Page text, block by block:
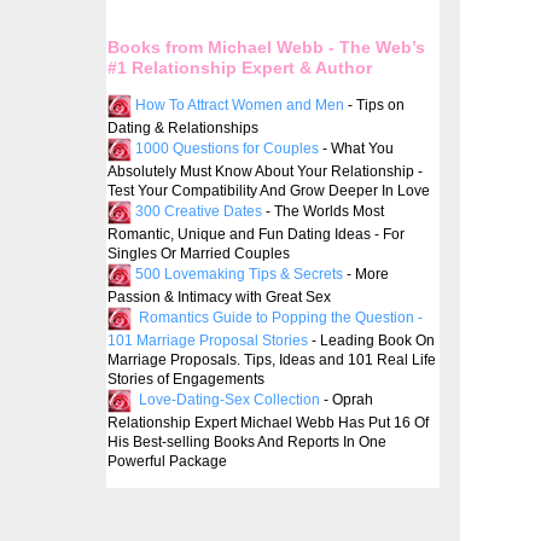
Books from Michael Webb - The Web’s
#1 Relationship Expert & Author
How To Attract Women and Men - Tips on
Dating & Relationships
1000 Questions for Couples - What You
Absolutely Must Know About Your Relationship -
Test Your Compatibility And Grow Deeper In Love
300 Creative Dates - The Worlds Most
Romantic, Unique and Fun Dating Ideas - For
Singles Or Married Couples
500 Lovemaking Tips & Secrets - More
Passion & Intimacy with Great Sex
Romantics Guide to Popping the Question -
101 Marriage Proposal Stories - Leading Book On
Marriage Proposals. Tips, Ideas and 101 Real Life
Stories of Engagements
Love-Dating-Sex Collection - Oprah
Relationship Expert Michael Webb Has Put 16 Of
His Best-selling Books And Reports In One
Powerful Package